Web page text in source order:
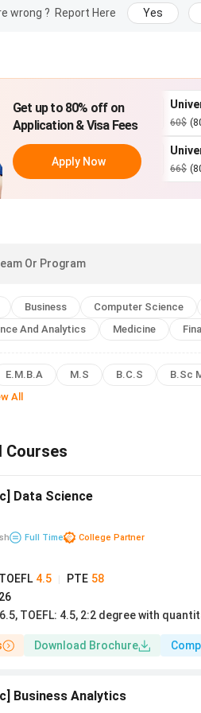
1 year
1 year £25,320
5 years
3 years £26,260
is a 12-month full-time program
carriestriple AMBA/AACSB/
University Courses and Fees
Admission 2026
through UCAS and
aSeptember (primary)
wrong ? Report Here Yes
Get up to 80% off on
Application & Visa Fees
Apply Now
Now
University of
60$ (80%) US$ 12
Now
University of
Southampton
66$ (80%) US$ 13
Business Computer Science
And Analytics
Medicine
E.M.B.A M.S B.C.S B.Sc
All
Courses
Data Science
Full Time College Partner
TOEFL 4.5 PTE 58
6.5, TOEFL: 4.5, 2:2 degree with
Download Brochure
Business Analytics